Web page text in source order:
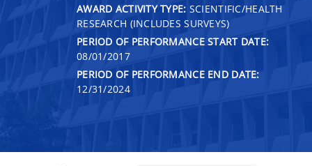
AWARD ACTIVITY TYPE: SCIENTIFIC/HEALTH
RESEARCH (INCLUDES SURVEYS)
PERIOD OF PERFORMANCE START DATE:
08/01/2017
PERIOD OF PERFORMANCE END DATE:
12/31/2024